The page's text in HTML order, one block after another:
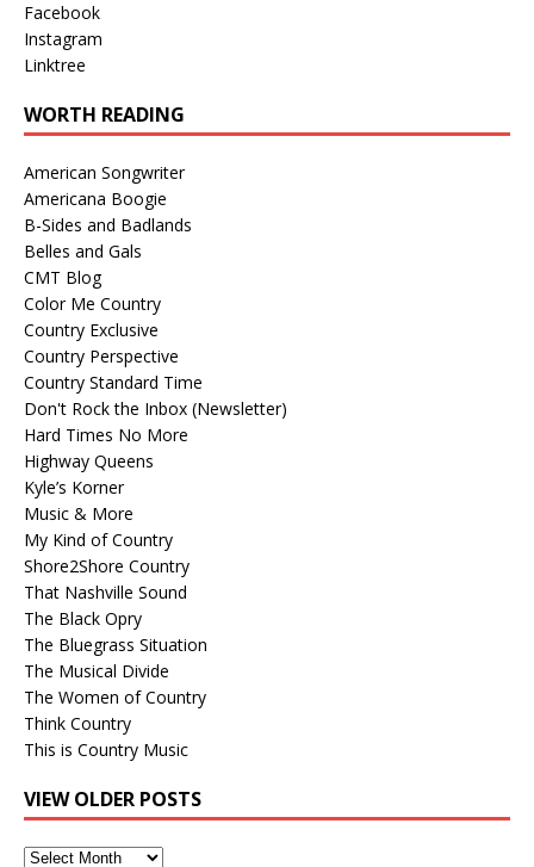
Facebook
Instagram
Linktree
WORTH READING
American Songwriter
Americana Boogie
B-Sides and Badlands
Belles and Gals
CMT Blog
Color Me Country
Country Exclusive
Country Perspective
Country Standard Time
Don't Rock the Inbox (Newsletter)
Hard Times No More
Highway Queens
Kyle’s Korner
Music & More
My Kind of Country
Shore2Shore Country
That Nashville Sound
The Black Opry
The Bluegrass Situation
The Musical Divide
The Women of Country
Think Country
This is Country Music
VIEW OLDER POSTS
View